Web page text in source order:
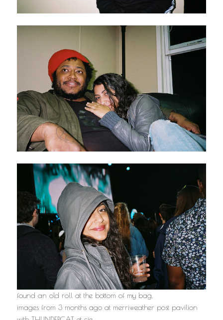
found an old roll at the bottom of my bag,
images from 3 months ago at merriweather post pavilion